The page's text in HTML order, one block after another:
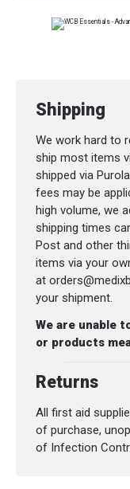
CPR
Aid
(See
The Medix
Advanced
required to
standard —
Shipping
We work hard to
ship most items
shipped via
fees may be
high volume, we
shipping times
Post and other
items via your
at
your shipment.
We are unable
or products
Returns
All first aid
of purchase,
of Infection